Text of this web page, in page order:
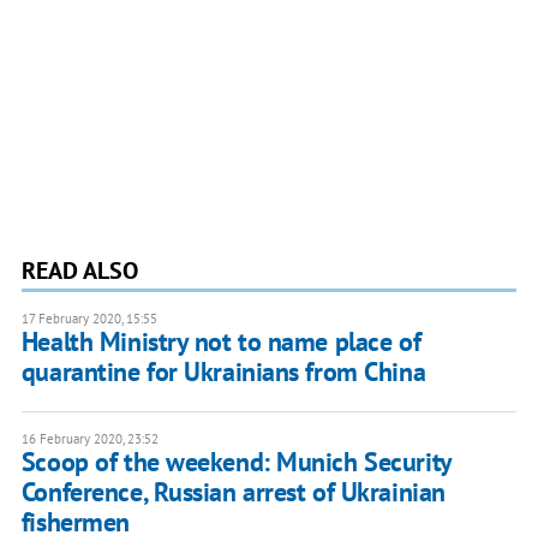
READ ALSO
17 February 2020, 15:55
Health Ministry not to name place of
quarantine for Ukrainians from China
16 February 2020, 23:52
Scoop of the weekend: Munich Security
Conference, Russian arrest of Ukrainian
fishermen